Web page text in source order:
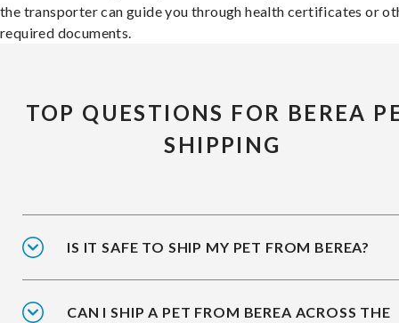
the transporter can guide you through health certificates or
required documents.
TOP QUESTIONS FOR BEREA
SHIPPING
IS IT SAFE TO SHIP MY PET FROM BEREA?
CAN I SHIP A PET FROM BEREA ACROSS THE